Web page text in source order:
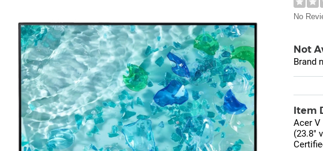
No
Not
Brand
Item
Acer V
(23.8"